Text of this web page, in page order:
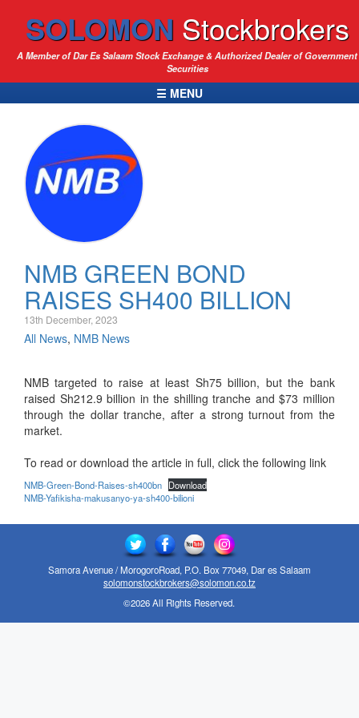
SOLOMON Stockbrokers
A Member of Dar Es Salaam Stock Exchange & Authorized Dealer of Government
Securities
☰ MENU
NMB GREEN BOND
RAISES SH400 BILLION
13th December, 2023
All News, NMB News
NMB targeted to raise at least Sh75 billion, but the bank
raised Sh212.9 billion in the shilling tranche and $73 million
through the dollar tranche, after a strong turnout from the
market.
To read or download the article in full, click the following link
NMB-Green-Bond-Raises-sh400bn Download
NMB-Yafikisha-makusanyo-ya-sh400-bilioni
Samora Avenue / MorogoroRoad, P.O. Box 77049, Dar es Salaam
solomonstockbrokers@solomon.co.tz
©2026 All Rights Reserved.